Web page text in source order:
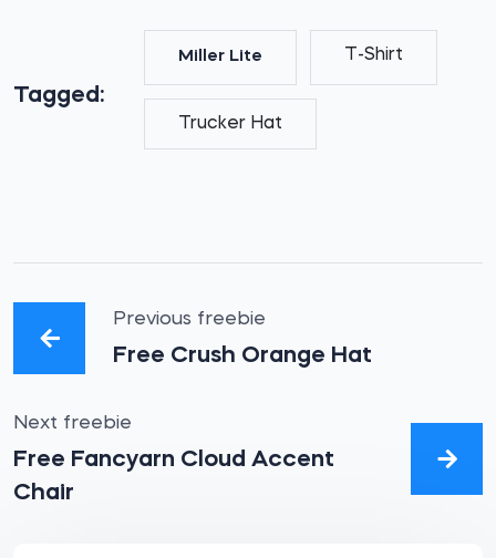
Tagged:
Miller Lite T-Shirt
Trucker Hat
Previous freebie
Free Crush Orange Hat
Next freebie
Free Fancyarn Cloud Accent
Chair